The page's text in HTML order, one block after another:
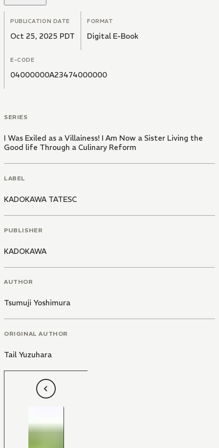
PUBLICATION DATE
Oct 25, 2025 PDT
FORMAT
Digital E-Book
E-CODE
04000000A23474000000
SERIES
I Was Exiled as a Villainess! I Am Now a Sister Living the
Good life Through a Culinary Reform
LABEL
KADOKAWA TATESC
PUBLISHER
KADOKAWA
AUTHOR
Tsumuji Yoshimura
ORIGINAL AUTHOR
Tail Yuzuhara